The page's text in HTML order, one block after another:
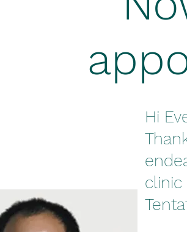
Hi
clinic